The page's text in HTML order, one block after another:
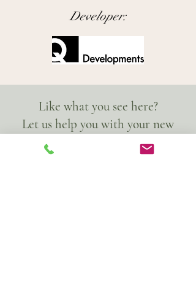
Developer:
Like what you see here?
Let us help you with your new